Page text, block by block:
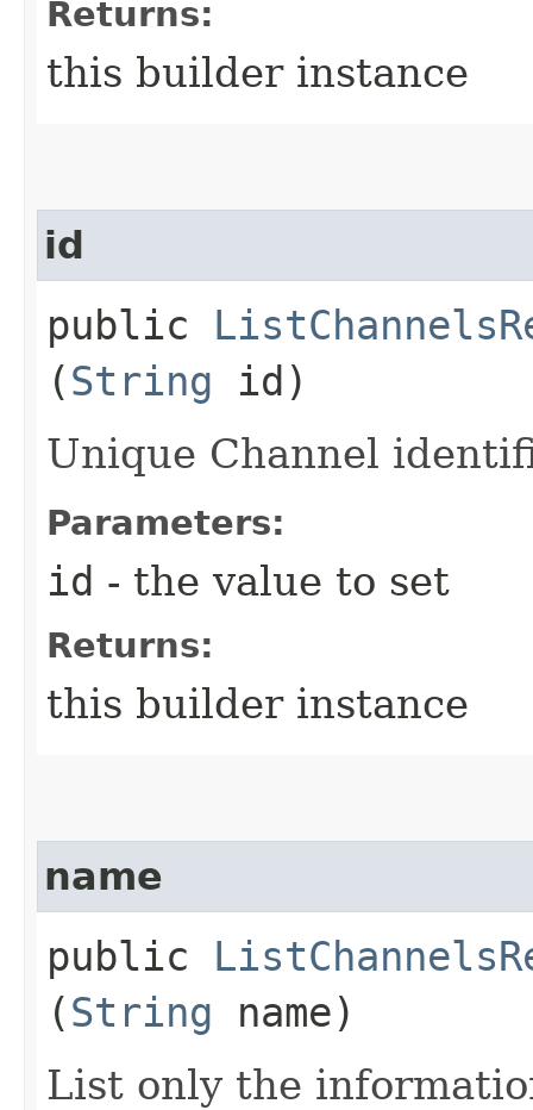
Returns:
this builder instance
id
public
(String id)
Unique Channel
Parameters:
id - the value to set
Returns:
this builder instance
name
public
(String name)
List only the